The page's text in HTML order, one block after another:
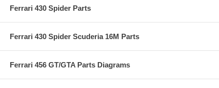
Ferrari 430 Spider Parts
Ferrari 430 Spider Scuderia 16M Parts
Ferrari 456 GT/GTA Parts Diagrams